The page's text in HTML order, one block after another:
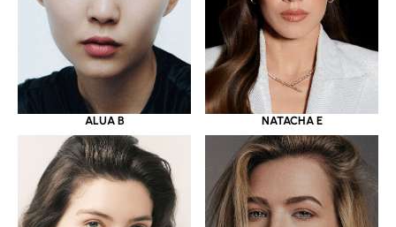
ALUA B NATACHA E